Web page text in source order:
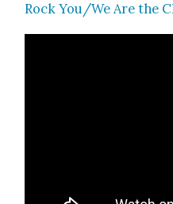
Rock You/We Are the